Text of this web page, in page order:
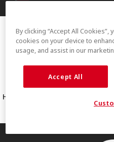
How THERMOLITE® EcoMade
PET
By clicking “Accept All
cookies on your device to
usage, and assist in our
Accept All